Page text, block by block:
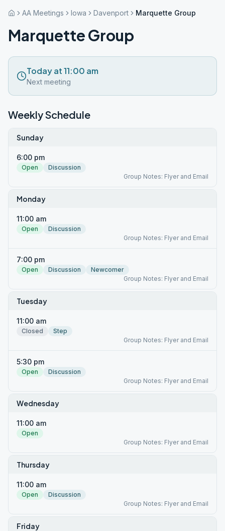
AA Meetings Iowa Davenport Marquette Group
Marquette Group
Today at 11:00 am
Next meeting
Weekly Schedule
Sunday
6:00 pm
Open
Discussion
Group Notes: Flyer and Email
Monday
11:00 am
Open
Discussion
Group Notes: Flyer and Email
7:00 pm
Open Discussion
Newcomer
Group Notes: Flyer and Email
Tuesday
11:00 am
Closed
Step
Group Notes: Flyer and Email
5:30 pm
Open
Discussion
Group Notes: Flyer and Email
Wednesday
11:00 am
Open
Group Notes: Flyer and Email
Thursday
11:00 am
Open
Discussion
Group Notes: Flyer and Email
Friday